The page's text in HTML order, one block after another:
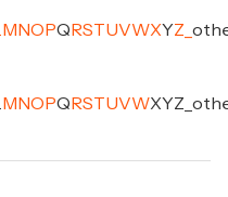
M NO PQ RSTUVWXYZ
M NO PQ RSTUVWXYZ